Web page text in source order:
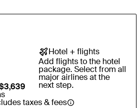
Hotel + flights
Add flights to the hotel
package. Select from all
major airlines at the
next step.
taxes & fees